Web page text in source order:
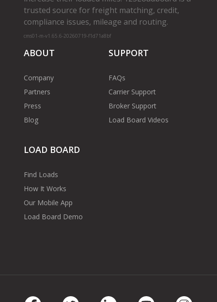
trusted source for freight matching, credit,
compliance issues, mileage and routing.
cms01-m-v1.65.6-20260719-f1d71a8bf
ABOUT
Company
Partners
Press
Blog
SUPPORT
FAQs
Carrier Support
Broker Support
Load Board Videos
LOAD BOARD
Find Loads
How It Works
Our Mobile App
Load Board Demo